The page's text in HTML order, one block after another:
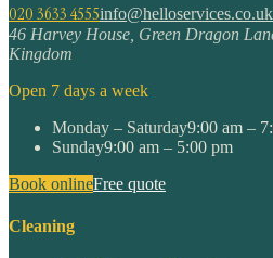
020 3633 4555info@helloservices.co.uk
46 Harvey House, Green Dragon
Kingdom
Open 7 days a week
Monday – Saturday9:00 am –
Sunday9:00 am – 5:00 pm
Book onlineFree quote
Cleaning